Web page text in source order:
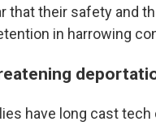
that their safety and
in harrowing
have long cast